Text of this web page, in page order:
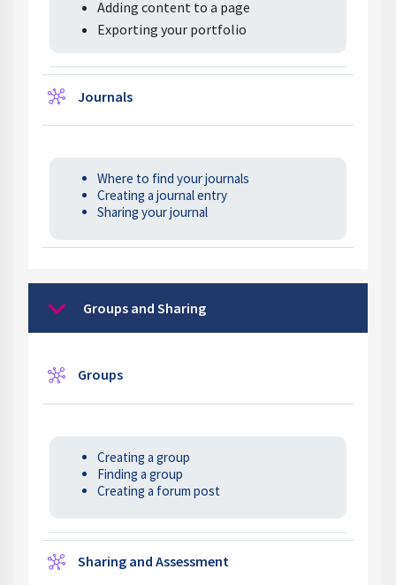
Adding content to a page
Exporting your portfolio
JournalsWiki
Where to find your journals
Creating a journal entry
Sharing your journal
CollapseGroups and Sharing
GroupsWiki
Creating a group
Finding a group
Creating a forum post
Sharing and Assessment